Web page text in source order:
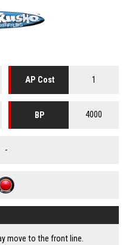
AP Cost 1
BP 4000
-
move to the front line.